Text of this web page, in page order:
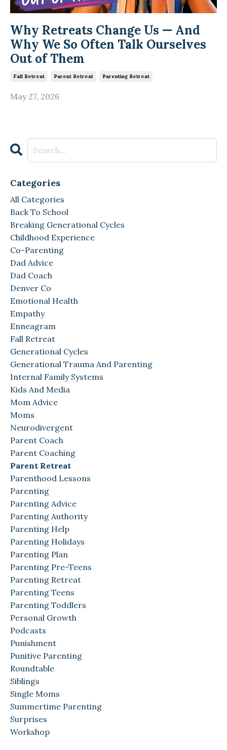
Why Retreats Change Us — And
Why We So Often Talk Ourselves
Out of Them
Fall Retreat Parent Retreat Parenting Retreat
May 27, 2026
Categories
All Categories
Back To School
Breaking Generational Cycles
Childhood Experience
Co-Parenting
Dad Advice
Dad Coach
Denver Co
Emotional Health
Empathy
Enneagram
Fall Retreat
Generational Cycles
Generational Trauma And Parenting
Internal Family Systems
Kids And Media
Mom Advice
Moms
Neurodivergent
Parent Coach
Parent Coaching
Parent Retreat
Parenthood Lessons
Parenting
Parenting Advice
Parenting Authority
Parenting Help
Parenting Holidays
Parenting Plan
Parenting Pre-Teens
Parenting Retreat
Parenting Teens
Parenting Toddlers
Personal Growth
Podcasts
Punishment
Punitive Parenting
Roundtable
Siblings
Single Moms
Summertime Parenting
Surprises
Workshop